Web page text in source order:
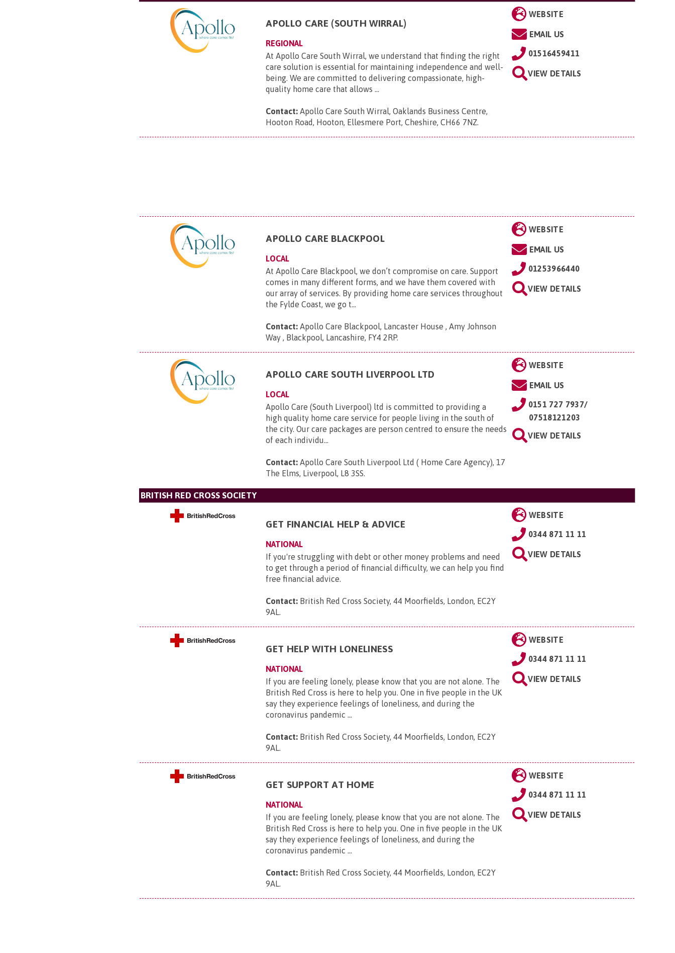
APOLLO CARE (SOUTH WIRRAL)
REGIONAL
At Apollo Care South Wirral, we understand that finding the right
care solution is essential for maintaining independence and well-
being. We are committed to delivering compassionate, high-
quality home care that allows ...
Contact: Apollo Care South Wirral, Oaklands Business Centre,
Hooton Road, Hooton, Ellesmere Port, Cheshire, CH66 7NZ.
WEBSITE
EMAIL US
01516459411
VIEW DETAILS
APOLLO CARE BLACKPOOL
LOCAL
At Apollo Care Blackpool, we don’t compromise on care. Support
comes in many different forms, and we have them covered with
our array of services. By providing home care services throughout
the Fylde Coast, we go t...
Contact: Apollo Care Blackpool, Lancaster House , Amy Johnson
Way , Blackpool, Lancashire, FY4 2RP.
WEBSITE
EMAIL US
01253966440
VIEW DETAILS
APOLLO CARE SOUTH LIVERPOOL LTD
LOCAL
Apollo Care (South Liverpool) ltd is committed to providing a
high quality home care service for people living in the south of
the city. Our care packages are person centred to ensure the needs
of each individu...
Contact: Apollo Care South Liverpool Ltd ( Home Care Agency), 17
The Elms, Liverpool, L8 3SS.
WEBSITE
EMAIL US
0151 727 7937/
07518121203
VIEW DETAILS
BRITISH RED CROSS SOCIETY
GET FINANCIAL HELP & ADVICE
NATIONAL
If you're struggling with debt or other money problems and need
to get through a period of financial difficulty, we can help you find
free financial advice.
Contact: British Red Cross Society, 44 Moorfields, London, EC2Y
9AL.
WEBSITE
0344 871 11 11
VIEW DETAILS
GET HELP WITH LONELINESS
NATIONAL
If you are feeling lonely, please know that you are not alone. The
British Red Cross is here to help you. One in five people in the UK
say they experience feelings of loneliness, and during the
coronavirus pandemic ...
Contact: British Red Cross Society, 44 Moorfields, London, EC2Y
9AL.
WEBSITE
0344 871 11 11
VIEW DETAILS
GET SUPPORT AT HOME
NATIONAL
If you are feeling lonely, please know that you are not alone. The
British Red Cross is here to help you. One in five people in the UK
say they experience feelings of loneliness, and during the
coronavirus pandemic ...
Contact: British Red Cross Society, 44 Moorfields, London, EC2Y
9AL.
WEBSITE
0344 871 11 11
VIEW DETAILS